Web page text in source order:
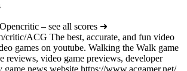
– see all scores ➜
critic/ACG The best, accurate, and fun video
games on youtube. Walking the Walk game
reviews, video game previews, developer